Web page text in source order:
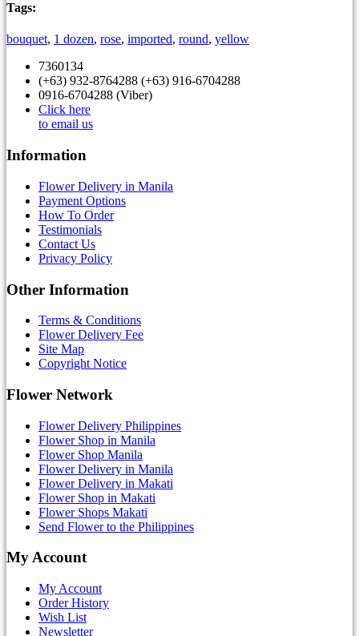
Tags:
bouquet, 1 dozen, rose, imported, round, yellow
7360134
(+63) 932-8764288 (+63) 916-6704288
0916-6704288 (Viber)
Click here
to email us
Information
Flower Delivery in Manila
Payment Options
How To Order
Testimonials
Contact Us
Privacy Policy
Other Information
Terms & Conditions
Flower Delivery Fee
Site Map
Copyright Notice
Flower Network
Flower Delivery Philippines
Flower Shop in Manila
Flower Shop Manila
Flower Delivery in Manila
Flower Delivery in Makati
Flower Shop in Makati
Flower Shops Makati
Send Flower to the Philippines
My Account
My Account
Order History
Wish List
Newsletter